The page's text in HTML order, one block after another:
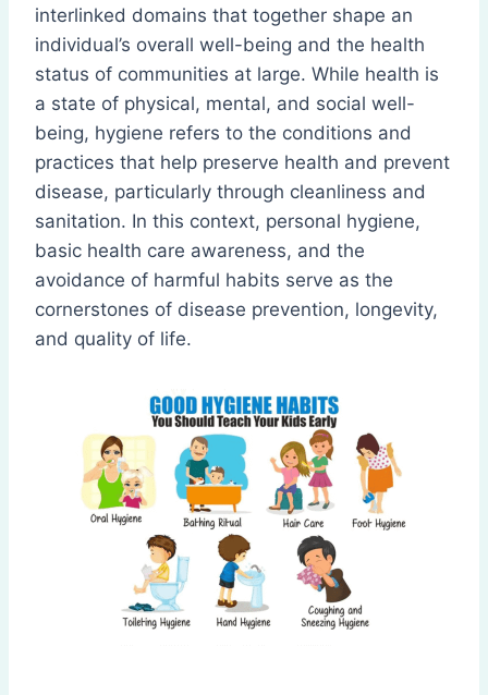
interlinked domains that together shape an
individual’s overall well-being and the health
status of communities at large. While health is
a state of physical, mental, and social well-
being, hygiene refers to the conditions and
practices that help preserve health and prevent
disease, particularly through cleanliness and
sanitation. In this context, personal hygiene,
basic health care awareness, and the
avoidance of harmful habits serve as the
cornerstones of disease prevention, longevity,
and quality of life.